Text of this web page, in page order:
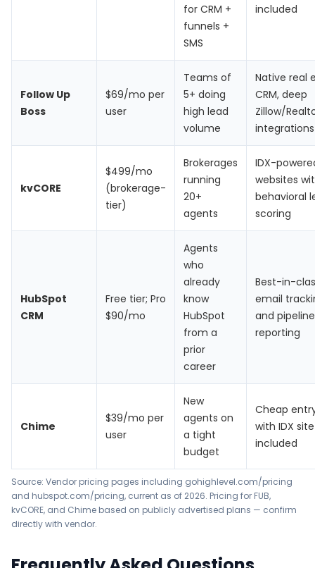
for CRM +
funnels +
SMS
included
Follow Up
Boss
$69/mo per
user
Teams of
5+ doing
high lead
volume
Native real
CRM, deep
Zillow/
integrations
kvCORE
$499/mo
(brokerage-
tier)
Brokerages
running
20+
agents
IDX-
websites
behavioral
scoring
HubSpot
CRM
Free tier; Pro
$90/mo
Agents
who
already
know
HubSpot
from a
prior
career
Best-in-
email
and pipeline
reporting
Chime
$39/mo per
user
New
agents on
a tight
budget
Cheap
with IDX site
included
Source: Vendor pricing pages including gohighlevel.com/pricing
and hubspot.com/pricing, current as of 2026. Pricing for FUB,
kvCORE, and Chime based on publicly advertised plans — confirm
directly with vendor.